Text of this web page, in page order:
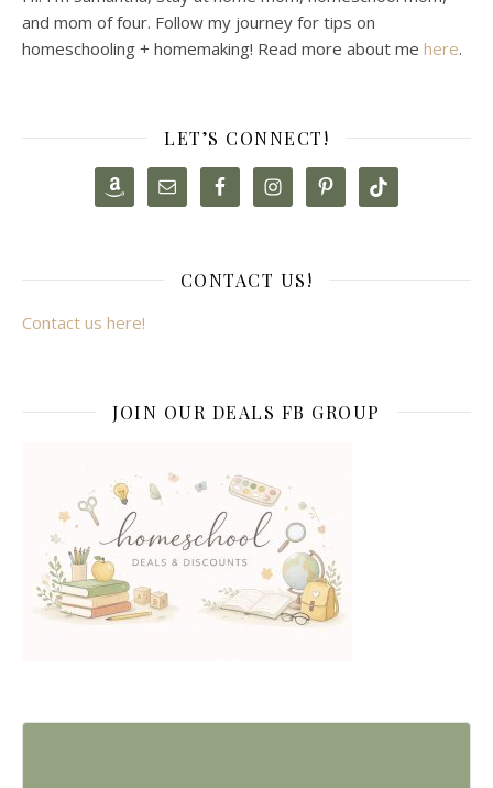
and mom of four. Follow my journey for tips on
homeschooling + homemaking! Read more about me here.
LET’S CONNECT!
CONTACT US!
Contact us here!
JOIN OUR DEALS FB GROUP